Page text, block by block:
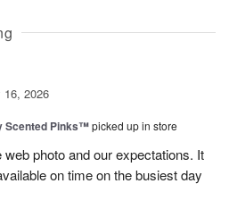
16, 2026
Scented Pinks™picked up in store
photo and our expectations. It
on time on the busiest day